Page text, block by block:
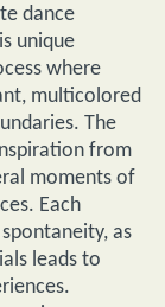
dance
unique
where
multicolored
The
from
moments of
Each
as
leads to